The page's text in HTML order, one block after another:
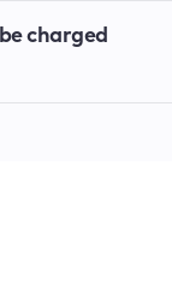
charged